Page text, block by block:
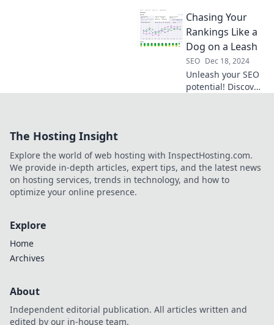
on Google!
Discover proven
strategies to boost
your traffic today!
Chasing Your
Rankings Like a
Dog on a Leash
SEO Dec 18, 2024
Unleash your SEO
potential! Discover
The Hosting Insight
Explore the world of web hosting with InspectHosting.com.
We provide in-depth articles, expert tips, and the latest news
on hosting services, trends in technology, and how to
optimize your online presence.
Explore
Home
Archives
About
Independent editorial publication. All articles written and
edited by our in-house team.